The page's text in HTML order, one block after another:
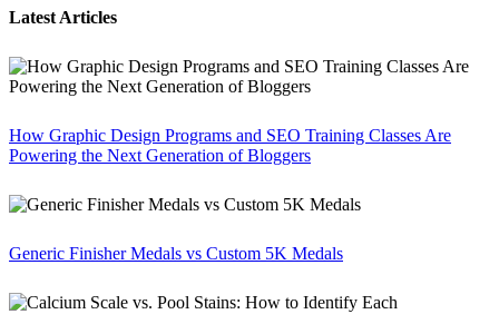
Latest Articles
How Graphic Design Programs and SEO Training Classes Are
Powering the Next Generation of Bloggers
Generic Finisher Medals vs Custom 5K Medals